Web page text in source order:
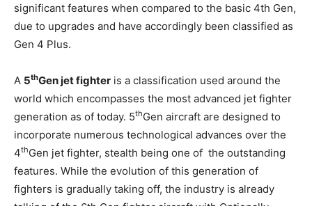
significant features when compared to the basic 4th Gen,
due to upgrades and have accordingly been classified as
Gen 4 Plus.
A 5thGen jet fighter is a classification used around the
world which encompasses the most advanced jet fighter
generation as of today. 5thGen aircraft are designed to
incorporate numerous technological advances over the
4thGen jet fighter, stealth being one of the outstanding
features. While the evolution of this generation of
fighters is gradually taking off, the industry is already